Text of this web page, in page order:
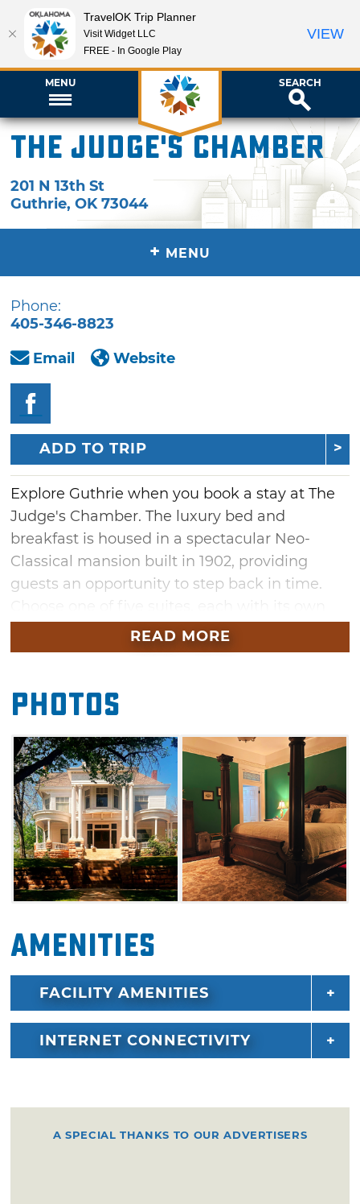
MENU SEARCH
The Judge's Chamber
201 N 13th St
Guthrie,OK 73044
+ MENU
Phone:
405-346-8823
Email
Website
ADD TO TRIP
Explore Guthrie when you book a stay at The
Judge's Chamber. The luxury bed and
breakfast is housed in a spectacular Neo-
Classical mansion built in 1902, providing
guests an opportunity to step back in time.
unique charm, all lavishly decorated with cozy
accommodations. Enjoy a daily gourmet
before venturing out to explore nearby
Guthrie attractions, such as the historic
Pollard Theatre. Enjoy everything that Guthrie
has to offer and book your stay at The Judge's
Chamber.
READ MORE
Photos
Amenities
FACILITY AMENITIES
INTERNET CONNECTIVITY
A SPECIAL THANKS TO OUR ADVERTISERS
TravelOK Trip Planner
Visit Widget LLC
FREE - In Google Play
VIEW